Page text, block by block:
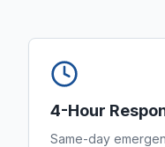
4-Hour
Same-day